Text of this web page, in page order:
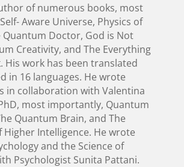
of numerous books, most
Aware Universe, Physics of
Quantum Doctor, God is Not
Creativity, and The Everything
His work has been translated
in 16 languages. He wrote
in collaboration with Valentina
most importantly, Quantum
Quantum Brain, and The
Higher Intelligence. He wrote
and the Science of
Psychologist Sunita Pattani.